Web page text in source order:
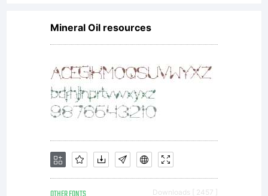
by
the
Mineral Oil resources
Downloads [ 2457 ]